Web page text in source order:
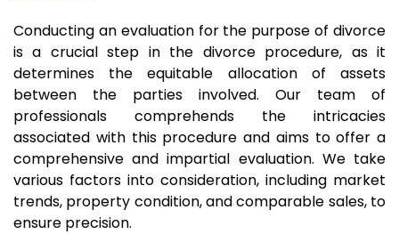
Conducting an evaluation for the purpose of divorce
is a crucial step in the divorce procedure, as it
determines the equitable allocation of assets
between the parties involved. Our team of
professionals comprehends the intricacies
associated with this procedure and aims to offer a
comprehensive and impartial evaluation. We take
various factors into consideration, including market
trends, property condition, and comparable sales, to
ensure precision.